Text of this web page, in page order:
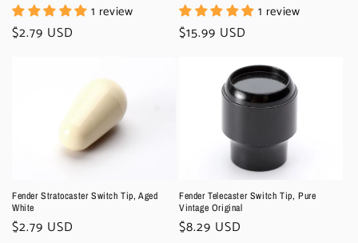
1 review
Regular
$2.79 USD
1 review
Regular
$15.99 USD
Fender Stratocaster Switch Tip, Aged
White
Regular
$2.79 USD
Fender Telecaster Switch Tip, Pure
Vintage Original
Regular
$8.29 USD